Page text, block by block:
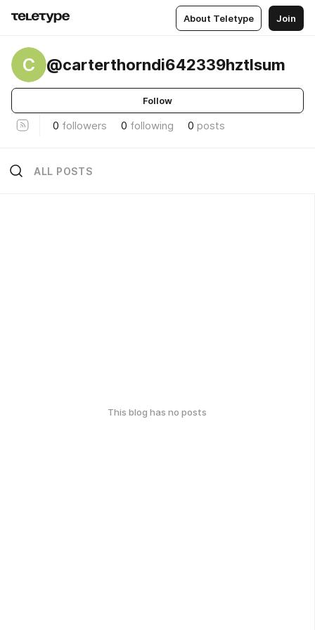
About Teletype Join
C @carterthorndi642339hztlsum
Follow
0 followers 0 following 0 posts
ALL POSTS
This blog has no posts